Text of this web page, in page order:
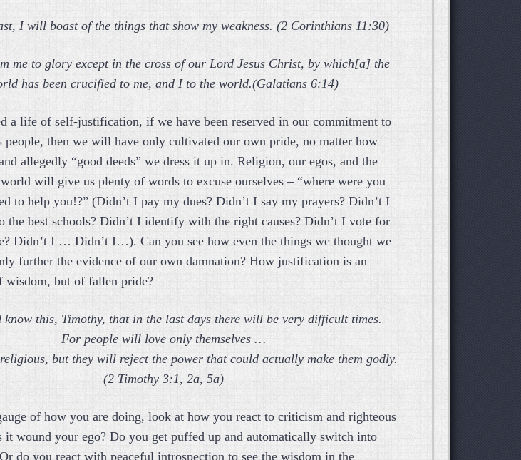
I will boast of the things that show my weakness. (2 Corinthians 11:30)
me to glory except in the cross of our Lord Jesus Christ, by which[a] the
has been crucified to me, and I to the world.(Galatians 6:14)
a life of self-justification, if we have been reserved in our commitment to
people, then we will have only cultivated our own pride, no matter how
allegedly “good deeds” we dress it up in. Religion, our egos, and the
will give us plenty of words to excuse ourselves – “where were you
to help you!?” (Didn’t I pay my dues? Didn’t I say my prayers? Didn’t I
the best schools? Didn’t I identify with the right causes? Didn’t I vote for
Didn’t I … Didn’t I…). Can you see how even the things we thought we
further the evidence of our own damnation? How justification is an
wisdom, but of fallen pride?
know this, Timothy, that in the last days there will be very difficult times.
For people will love only themselves …
but they will reject the power that could actually make them godly.
(2 Timothy 3:1, 2a, 5a)
of how you are doing, look at how you react to criticism and righteous
it wound your ego? Do you get puffed up and automatically switch into
do you react with peaceful introspection to see the wisdom in the